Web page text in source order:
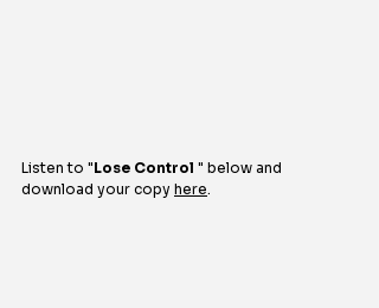
Listen to "Lose Control " below and
download your copy here.